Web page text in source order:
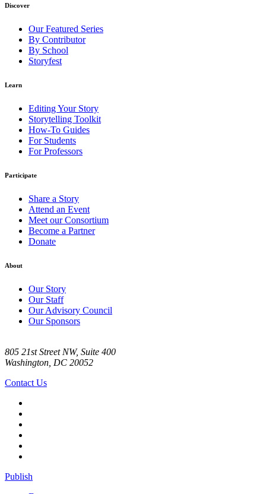
Discover
Our Featured Series
By Contributor
By School
Storyfest
Learn
Editing Your Story
Storytelling Toolkit
How-To Guides
For Students
For Professors
Participate
Share a Story
Attend an Event
Meet our Consortium
Become a Partner
Donate
About
Our Story
Our Staff
Our Advisory Council
Our Sponsors
805 21st Street NW, Suite 400
Washington, DC 20052
Contact Us
Publish